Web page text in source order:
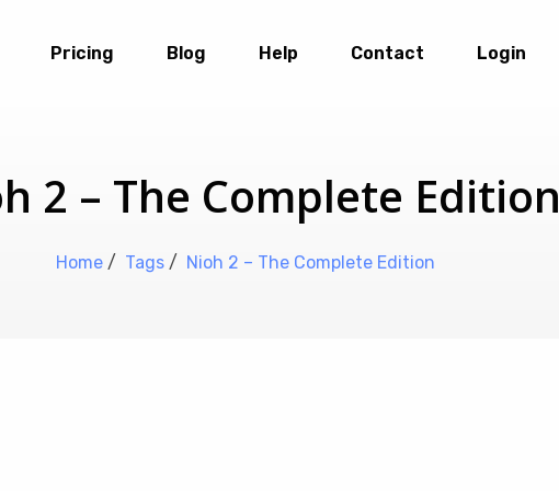
Pricing Blog Help Contact Login
2 – The Complete Edition
Home / Tags / Nioh 2 – The Complete Edition